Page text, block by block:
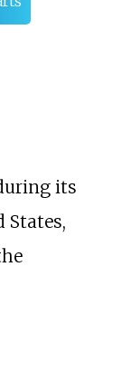
its
States,